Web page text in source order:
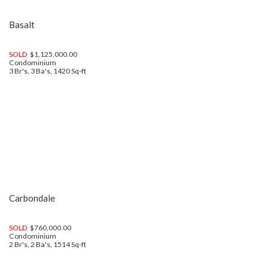
Basalt
SOLD $1,125,000.00
Condominium
3 Br's, 3 Ba's, 1420 Sq-ft
Carbondale
SOLD $760,000.00
Condominium
2 Br's, 2 Ba's, 1514 Sq-ft